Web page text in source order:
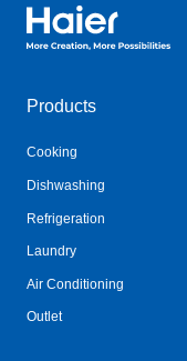
Haier Australia home page
Products
Cooking
Dishwashing
Refrigeration
Laundry
Air Conditioning
Outlet